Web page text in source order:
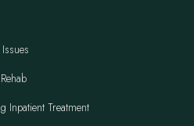
Inpatient Treatment